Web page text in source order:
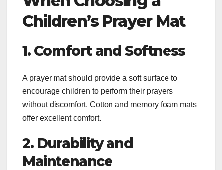
Children’s Prayer Mat
1. Comfort and Softness
A prayer mat should provide a soft surface to
encourage children to perform their prayers
without discomfort. Cotton and memory foam mats
offer excellent comfort.
2. Durability and
Maintenance